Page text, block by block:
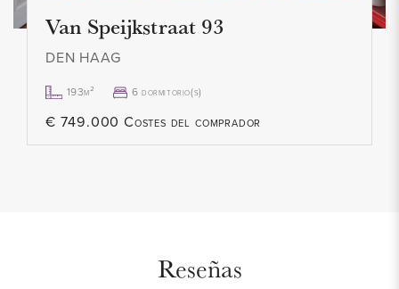
driveway plus a carport, and there is ample free parking
available in the immediate vicinity.
HIGHLIGHTS
- Living area: 193.70 m² (in accordance with NEN2580)
- Volume: 686.52 m³ (in accordance with NEN2580)
Van Speijkstraat 93
DEN HAAG
193m² 6 dormitorio(s)
€ 749.000 Costes del comprador
Reseñas